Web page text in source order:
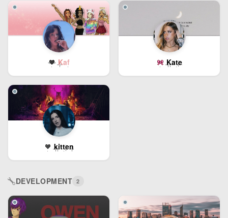
Kaf Kate
kitten
DEVELOPMENT 2